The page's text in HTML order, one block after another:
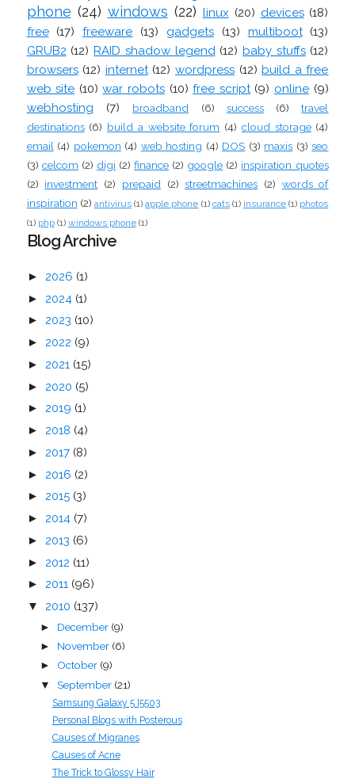
phone (24) windows (22) linux (20) devices (18)
free (17) freeware (13) gadgets (13) multiboot (13)
GRUB2 (12) RAID shadow legend (12) baby stuffs (12)
browsers (12) internet (12) wordpress (12) build a free
web site (10) war robots (10) free script (9) online (9)
webhosting
(7) broadband (6) success (6)
travel
destinations (6) build a website forum (4) cloud storage (4)
email (4) pokemon (4) web hosting (4) DOS (3) maxis (3) seo
(3) celcom (2) digi (2) finance (2) google (2) inspiration quotes
(2) investment (2) prepaid (2) streetmachines (2) words of
inspiration (2) antivirus (1) apple phone (1) cats (1) insurance (1) photos
(1) php (1) windows phone (1)
Blog Archive
► 2026 (1)
► 2024 (1)
► 2023 (10)
► 2022 (9)
► 2021 (15)
► 2020 (5)
► 2019 (1)
► 2018 (4)
► 2017 (8)
► 2016 (2)
► 2015 (3)
► 2014 (7)
► 2013 (6)
► 2012 (11)
► 2011 (96)
▼ 2010 (137)
► December (9)
► November (6)
► October (9)
▼ September (21)
Samsung Galaxy 5 I5503
Personal Blogs with Posterous
Causes of Migranes
Causes of Acne
The Trick to Glossy Hair